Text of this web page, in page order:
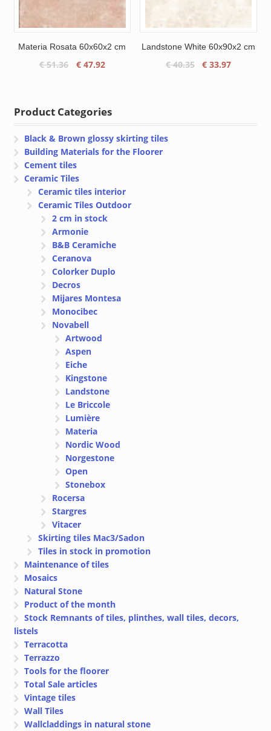
Materia Rosata 60x60x2 cm
€51.36
Original
€47.92Current
Landstone White 60x90x2 cm
€40.35
Original
€ 33.97Current
Product Categories
Black & Brown glossy skirting tiles
Building Materials for the Floorer
Cement tiles
Ceramic Tiles
Ceramic tiles interior
Ceramic Tiles Outdoor
2 cm in stock
Armonie
B&B Ceramiche
Ceranova
Colorker Duplo
Decros
Mijares Montesa
Monocibec
Novabell
Artwood
Aspen
Eiche
Kingstone
Landstone
Le Briccole
Lumière
Materia
Nordic Wood
Norgestone
Open
Stonebox
Rocersa
Stargres
Vitacer
Skirting tiles Mac3/Sadon
Tiles in stock in promotion
Maintenance of tiles
Mosaics
Natural Stone
Product of the month
Stock Remnants of tiles, plinthes, wall tiles, decors,
listels
Terracotta
Terrazzo
Tools for the floorer
Total Sale articles
Vintage tiles
Wall Tiles
Wallcladdings in natural stone